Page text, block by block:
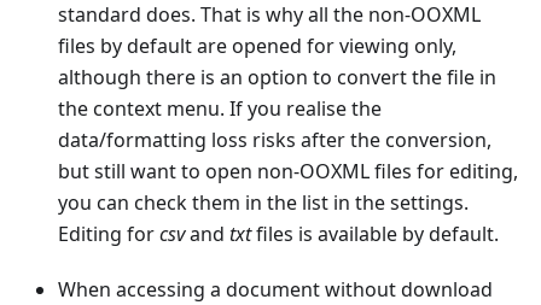
standard does. That is why all the non-OOXML
files by default are opened for viewing only,
although there is an option to convert the file in
the context menu. If you realise the
data/formatting loss risks after the conversion,
but still want to open non-OOXML files for editing,
you can check them in the list in the settings.
Editing forcsvand txtfiles is available by default.
When accessing a document without download